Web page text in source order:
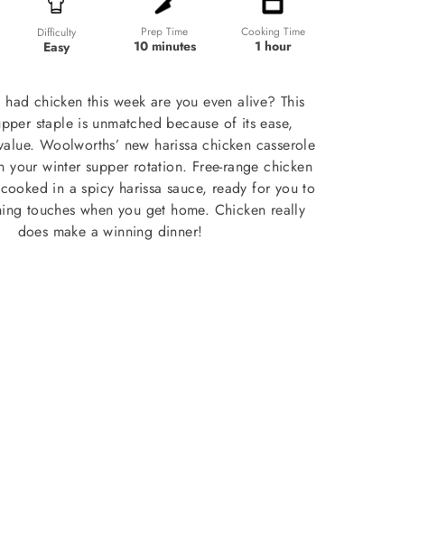
Difficulty
Easy
Prep Time
10 minutes
Cooking Time
1 hour
had chicken this week are you even alive? This
staple is unmatched because of its ease,
Woolworths’ new harissa chicken casserole
your winter supper rotation. Free-range chicken
in a spicy harissa sauce, ready for you to
touches when you get home. Chicken really
does make a winning dinner!